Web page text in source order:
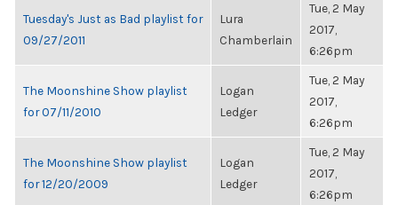
Tuesday's Just as Bad playlist for
09/27/2011
Lura
Chamberlain
Tue, 2 May
2017,
6:26pm
The Moonshine Show playlist
for 07/11/2010
Logan
Ledger
Tue, 2 May
2017,
6:26pm
The Moonshine Show playlist
for 12/20/2009
Logan
Ledger
Tue, 2 May
2017,
6:26pm